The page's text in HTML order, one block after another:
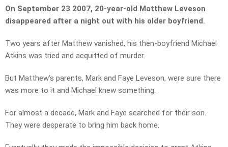
On September 23 2007, 20-year-old Matthew Leveson
disappeared after a night out with his older boyfriend.
Two years after Matthew vanished, his then-boyfriend Michael
Atkins was tried and acquitted of murder.
But Matthew’s parents, Mark and Faye Leveson, were sure there
was more to it and Michael knew something.
For almost a decade, Mark and Faye searched for their son.
They were desperate to bring him back home.